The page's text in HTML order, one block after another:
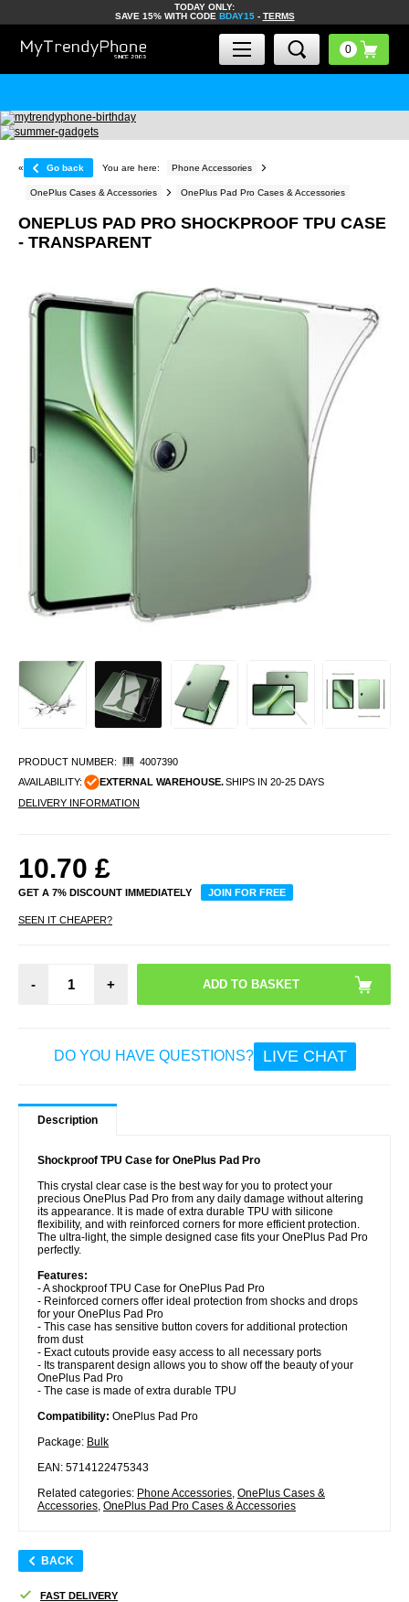
TODAY ONLY:
SAVE 15% WITH CODE BDAY15- TERMS
« Go back You are here: Phone Accessories
OnePlus Cases & Accessories OnePlus Pad Pro Cases & Accessories
ONEPLUS PAD PRO SHOCKPROOF TPU CASE
- TRANSPARENT
PRODUCT NUMBER:
4007390
AVAILABILITY:
EXTERNAL WAREHOUSE.SHIPS IN 20-25 DAYS
DELIVERY INFORMATION
10.70 £
GET A 7% DISCOUNT IMMEDIATELY JOIN FOR FREE
SEEN IT CHEAPER?
- +
DO YOU HAVE QUESTIONS? LIVE CHAT
Description
Shockproof TPU Case for OnePlus Pad Pro
This crystal clear case is the best way for you to protect your
precious OnePlus Pad Pro from any daily damage without altering
its appearance. It is made of extra durable TPU with silicone
flexibility, and with reinforced corners for more efficient protection.
The ultra-light, the simple designed case fits your OnePlus Pad Pro
perfectly.
Features:
- A shockproof TPU Case for OnePlus Pad Pro
- Reinforced corners offer ideal protection from shocks and drops
for your OnePlus Pad Pro
- This case has sensitive button covers for additional protection
from dust
- Exact cutouts provide easy access to all necessary ports
- Its transparent design allows you to show off the beauty of your
OnePlus Pad Pro
- The case is made of extra durable TPU
Compatibility: OnePlus Pad Pro
Package: Bulk
EAN: 5714122475343
Related categories: Phone Accessories OnePlus Cases &
Accessories OnePlus Pad Pro Cases & Accessories
BACK
FAST DELIVERY